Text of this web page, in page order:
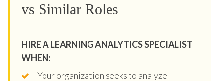
vs Similar Roles
HIRE A LEARNING ANALYTICS SPECIALIST
WHEN:
Your organization seeks to analyze